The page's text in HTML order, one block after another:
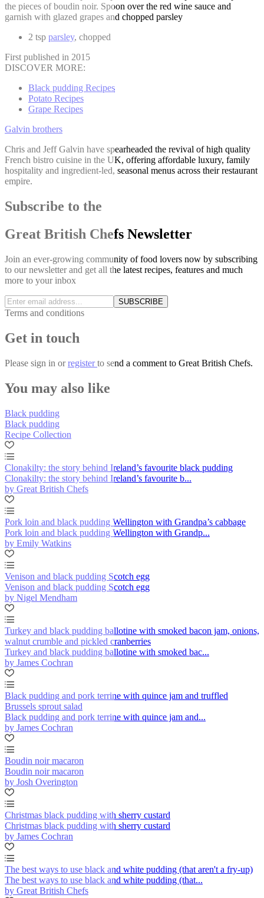
the pieces of boudin noir. Spoon over the red wine sauce and
garnish with glazed grapes and chopped parsley
2 tsp parsley, chopped
First published in 2015
DISCOVER MORE:
Black pudding Recipes
Potato Recipes
Grape Recipes
Galvin brothers
Chris and Jeff Galvin have spearheaded the revival of high quality
French bistro cuisine in the UK, offering affordable luxury, family
hospitality and ingredient-led, seasonal menus across their restaurant
empire.
Subscribe to the
Great British Chefs Newsletter
Join an ever-growing community of food lovers now by subscribing
to our newsletter and get all the latest recipes, features and much
more to your inbox
SUBSCRIBE
Terms and conditions
Get in touch
Please sign in orregisterto send a comment to Great British Chefs.
You may also like
Black pudding
Black pudding
Recipe Collection
Clonakilty: the story behind Ireland’s favourite black pudding
Clonakilty: the story behind Ireland’s favourite b...
by Great British Chefs
Pork loin and black pudding Wellington with Grandpa’s cabbage
Pork loin and black pudding Wellington with Grandp...
by Emily Watkins
Venison and black pudding Scotch egg
Venison and black pudding Scotch egg
by Nigel Mendham
Turkey and black pudding ballotine with smoked bacon jam, onions,
walnut crumble and pickled cranberries
Turkey and black pudding ballotine with smoked bac...
by James Cochran
Black pudding and pork terrine with quince jam and truffled
Brussels sprout salad
Black pudding and pork terrine with quince jam and...
by James Cochran
Boudin noir macaron
Boudin noir macaron
by Josh Overington
Christmas black pudding with sherry custard
Christmas black pudding with sherry custard
by James Cochran
The best ways to use black and white pudding (that aren't a fry-up)
The best ways to use black and white pudding (that...
by Great British Chefs